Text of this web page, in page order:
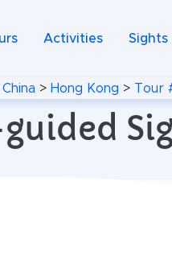
Activities Sights
China > Hong Kong > Tour